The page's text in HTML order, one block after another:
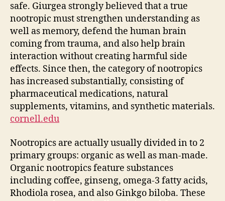
safe. Giurgea strongly believed that a true
nootropic must strengthen understanding as
well as memory, defend the human brain
coming from trauma, and also help brain
interaction without creating harmful side
effects. Since then, the category of nootropics
has increased substantially, consisting of
pharmaceutical medications, natural
supplements, vitamins, and synthetic materials.
cornell.edu
Nootropics are actually usually divided in to 2
primary groups: organic as well as man-made.
Organic nootropics feature substances
including coffee, ginseng, omega-3 fatty acids,
Rhodiola rosea, and also Ginkgo biloba. These